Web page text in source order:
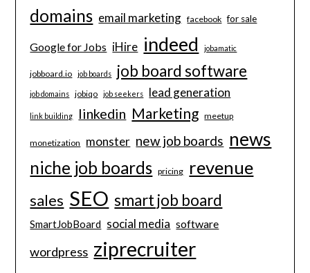
domains email marketing facebook for sale
Google for Jobs iHire indeed jobamatic
jobboard.io job boards job board software
job domains jobiqo job seekers lead generation
link building linkedin Marketing meetup
monetization monster new job boards news
niche job boards pricing revenue
sales SEO smart job board
SmartJobBoard social media software
wordpress ziprecruiter